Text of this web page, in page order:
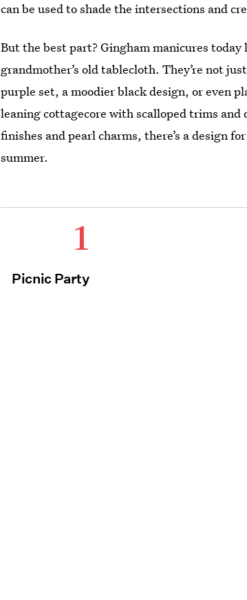
can be used to shade the intersections and
But the best part? Gingham manicures
grandmother’s old tablecloth. They’re not
purple set, a moodier black design, or even
leaning cottagecore with scalloped trims
finishes and pearl charms, there’s a design
summer.
1
Picnic Party